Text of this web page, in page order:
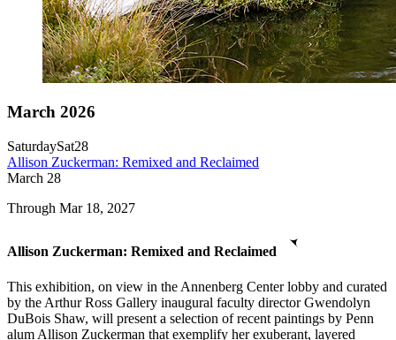
March 2026
SaturdaySat28
Allison Zuckerman: Remixed and Reclaimed
March 28
Through Mar 18, 2027
Allison Zuckerman: Remixed and Reclaimed
This exhibition, on view in the Annenberg Center lobby and curated
by the Arthur Ross Gallery inaugural faculty director Gwendolyn
DuBois Shaw, will present a selection of recent paintings by Penn
alum Allison Zuckerman that exemplify her exuberant, layered